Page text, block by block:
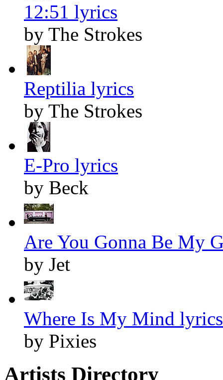
12:51 lyrics
by The Strokes
Reptilia lyrics
by The Strokes
E-Pro lyrics
by Beck
Are You Gonna Be My
by Jet
Where Is My Mind lyrics
by Pixies
Artists Directory